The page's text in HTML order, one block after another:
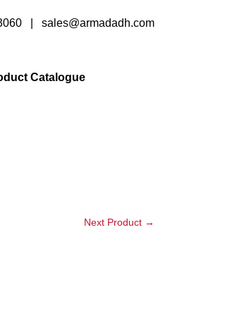
| sales@armadadh.com
Catalogue
Next Product→